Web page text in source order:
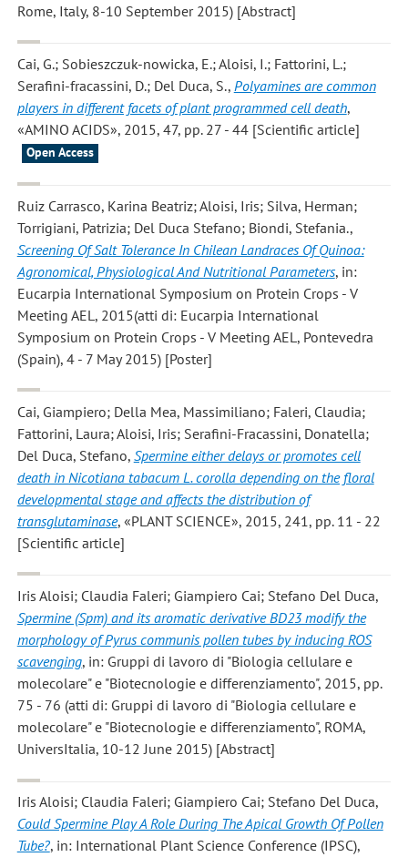
Rome, Italy, 8-10 September 2015) [Abstract]
Cai, G.; Sobieszczuk‑nowicka, E.; Aloisi, I.; Fattorini, L.;
Serafini‑fracassini, D.; Del Duca, S., Polyamines are common
players in different facets of plant programmed cell death,
«AMINO ACIDS», 2015, 47, pp. 27 - 44 [Scientific article]
Open Access
Ruiz Carrasco, Karina Beatriz; Aloisi, Iris; Silva, Herman;
Torrigiani, Patrizia; Del Duca Stefano; Biondi, Stefania.,
Screening Of Salt Tolerance In Chilean Landraces Of Quinoa:
Agronomical, Physiological And Nutritional Parameters, in:
Eucarpia International Symposium on Protein Crops - V
Meeting AEL, 2015(atti di: Eucarpia International
Symposium on Protein Crops - V Meeting AEL, Pontevedra
(Spain), 4 - 7 May 2015) [Poster]
Cai, Giampiero; Della Mea, Massimiliano; Faleri, Claudia;
Fattorini, Laura; Aloisi, Iris; Serafini-Fracassini, Donatella;
Del Duca, Stefano, Spermine either delays or promotes cell
death in Nicotiana tabacum L. corolla depending on the floral
developmental stage and affects the distribution of
transglutaminase, «PLANT SCIENCE», 2015, 241, pp. 11 - 22
[Scientific article]
Iris Aloisi; Claudia Faleri; Giampiero Cai; Stefano Del Duca,
Spermine (Spm) and its aromatic derivative BD23 modify the
morphology of Pyrus communis pollen tubes by inducing ROS
scavenging, in: Gruppi di lavoro di "Biologia cellulare e
molecolare" e "Biotecnologie e differenziamento", 2015, pp.
75 - 76 (atti di: Gruppi di lavoro di "Biologia cellulare e
molecolare" e "Biotecnologie e differenziamento", ROMA,
UniversItalia, 10-12 June 2015) [Abstract]
Iris Aloisi; Claudia Faleri; Giampiero Cai; Stefano Del Duca,
Could Spermine Play A Role During The Apical Growth Of Pollen
Tube?, in: International Plant Science Conference (IPSC),